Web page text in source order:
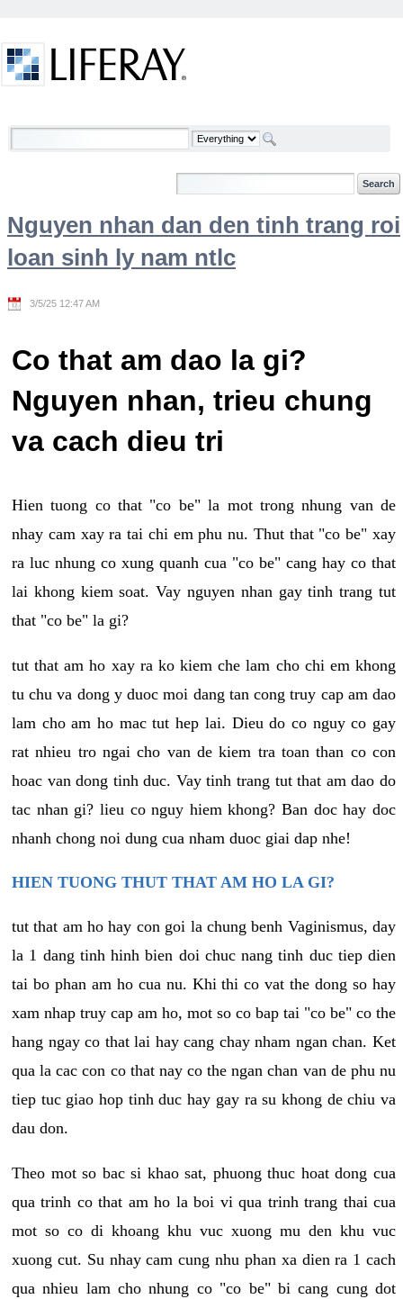
Welcome
Nguyen nhan dan den tinh trang roi
loan sinh ly nam ntlc
3/5/25 12:47 AM
Co that am dao la gi?
Nguyen nhan, trieu chung
va cach dieu tri
Hien tuong co that "co be" la mot trong nhung van de
nhay cam xay ra tai chi em phu nu. Thut that "co be" xay
ra luc nhung co xung quanh cua "co be" cang hay co that
lai khong kiem soat. Vay nguyen nhan gay tinh trang tut
that "co be" la gi?
tut that am ho xay ra ko kiem che lam cho chi em khong
tu chu va dong y duoc moi dang tan cong truy cap am dao
lam cho am ho mac tut hep lai. Dieu do co nguy co gay
rat nhieu tro ngai cho van de kiem tra toan than co con
hoac van dong tinh duc. Vay tinh trang tut that am dao do
tac nhan gi? lieu co nguy hiem khong? Ban doc hay doc
nhanh chong noi dung cua nham duoc giai dap nhe!
HIEN TUONG THUT THAT AM HO LA GI?
tut that am ho hay con goi la chung benh Vaginismus, day
la 1 dang tinh hinh bien doi chuc nang tinh duc tiep dien
tai bo phan am ho cua nu. Khi thi co vat the dong so hay
xam nhap truy cap am ho, mot so co bap tai "co be" co the
hang ngay co that lai hay cang chay nham ngan chan. Ket
qua la cac con co that nay co the ngan chan van de phu nu
tiep tuc giao hop tinh duc hay gay ra su khong de chiu va
dau don.
Theo mot so bac si khao sat, phuong thuc hoat dong cua
qua trinh co that am ho la boi vi qua trinh trang thai cua
mot so co di khoang khu vuc xuong mu den khu vuc
xuong cut. Su nhay cam cung nhu phan xa dien ra 1 cach
qua nhieu lam cho nhung co "co be" bi cang cung dot